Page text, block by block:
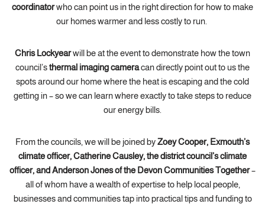
coordinatorwho can point us in the right direction for how to make
our homes warmer and less costly to run.
Chris Lockyearwill be at the event to demonstrate how the town
council’sthermal imaging cameracan directly point out to us the
spots around our home where the heat is escaping and the cold
getting in – so we can learn where exactly to take steps to reduce
our energy bills.
From the councils, we will be joined byZoey Cooper, Exmouth’s
climate officer, Catherine Causley, the district council’s climate
officer, and Anderson Jones of the Devon Communities Together–
all of whom have a wealth of expertise to help local people,
businesses and communities tap into practical tips and funding to